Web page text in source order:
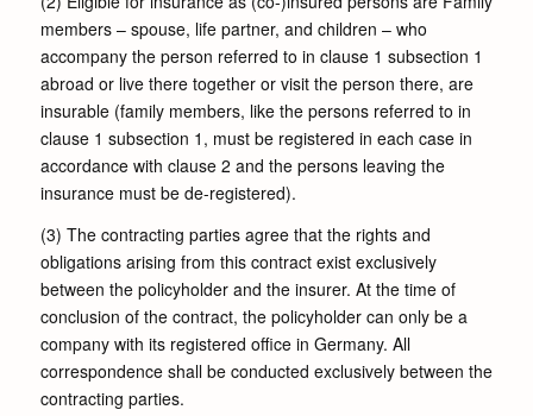
members – spouse, life partner, and children – who
accompany the person referred to in clause 1 subsection 1
abroad or live there together or visit the person there, are
insurable (family members, like the persons referred to in
clause 1 subsection 1, must be registered in each case in
accordance with clause 2 and the persons leaving the
insurance must be de-registered).
(3) The contracting parties agree that the rights and
obligations arising from this contract exist exclusively
between the policyholder and the insurer. At the time of
conclusion of the contract, the policyholder can only be a
company with its registered office in Germany. All
correspondence shall be conducted exclusively between the
contracting parties.